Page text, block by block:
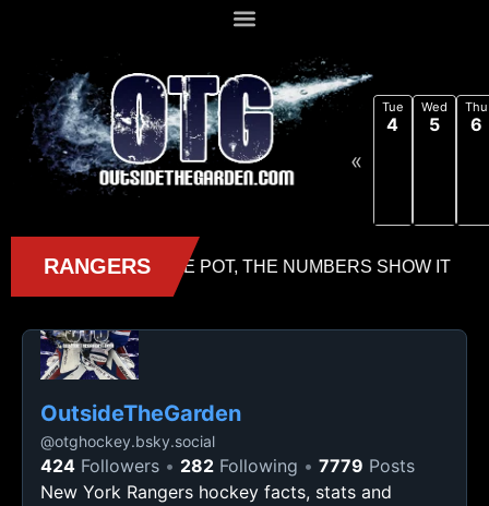
«
Tue
4
Wed
5
Thu
6
OutsideTheGarden
@otghockey.bsky.social
424 Followers 282 Following 7779 Posts
New York Rangers hockey facts, stats and